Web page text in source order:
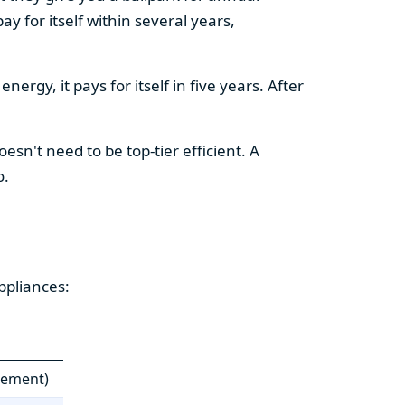
for itself within several years,
it pays for itself in five years. After
need to be top-tier efficient. A